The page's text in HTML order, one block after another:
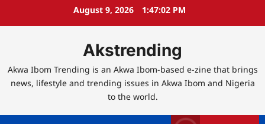
August 9, 2026 1:47:03 PM
Akstrending
Akwa Ibom Trending is an Akwa Ibom-based e-zine that brings
news, lifestyle and trending issues in Akwa Ibom and Nigeria
to the world.